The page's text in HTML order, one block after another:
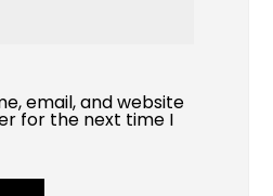
email, and website
for the next time I